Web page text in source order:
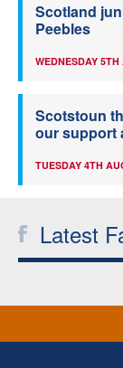
Scotland
Peebles
WEDNESDAY 5TH
Scotstoun
our support
TUESDAY 4TH
Latest